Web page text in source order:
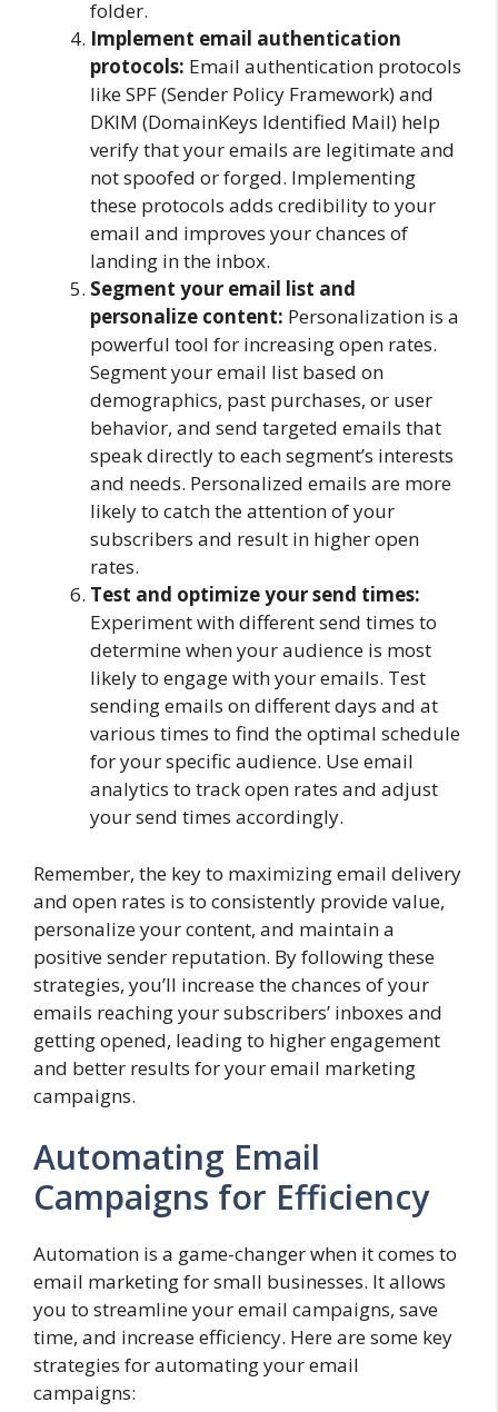
folder.
Implement email authentication
protocols: Email authentication protocols
like SPF (Sender Policy Framework) and
DKIM (DomainKeys Identified Mail) help
verify that your emails are legitimate and
not spoofed or forged. Implementing
these protocols adds credibility to your
email and improves your chances of
landing in the inbox.
Segment your email list and
personalize content: Personalization is a
powerful tool for increasing open rates.
Segment your email list based on
demographics, past purchases, or user
behavior, and send targeted emails that
speak directly to each segment’s interests
and needs. Personalized emails are more
likely to catch the attention of your
subscribers and result in higher open
rates.
Test and optimize your send times:
Experiment with different send times to
determine when your audience is most
likely to engage with your emails. Test
sending emails on different days and at
various times to find the optimal schedule
for your specific audience. Use email
analytics to track open rates and adjust
your send times accordingly.
Remember, the key to maximizing email delivery
and open rates is to consistently provide value,
personalize your content, and maintain a
positive sender reputation. By following these
strategies, you’ll increase the chances of your
emails reaching your subscribers’ inboxes and
getting opened, leading to higher engagement
and better results for your email marketing
campaigns.
Automating Email
Campaigns for Efficiency
Automation is a game-changer when it comes to
email marketing for small businesses. It allows
you to streamline your email campaigns, save
time, and increase efficiency. Here are some key
strategies for automating your email
campaigns: